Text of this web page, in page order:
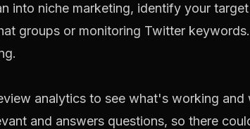
into niche marketing, identify your
groups or monitoring Twitter
.
analytics to see what's working and
and answers questions, so there